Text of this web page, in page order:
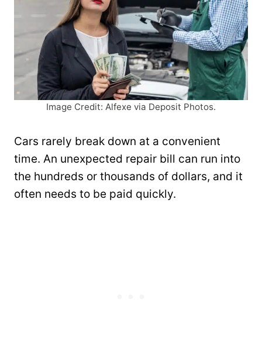
Image Credit: Alfexe via Deposit Photos.
Cars rarely break down at a convenient
time. An unexpected repair bill can run into
the hundreds or thousands of dollars, and it
often needs to be paid quickly.